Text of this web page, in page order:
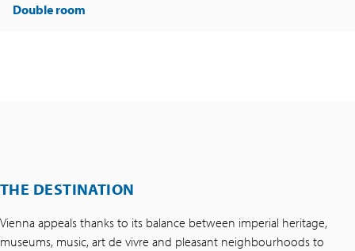
Double room
THE DESTINATION
Vienna appeals thanks to its balance between imperial heritage,
museums, music, art de vivre and pleasant neighbourhoods to